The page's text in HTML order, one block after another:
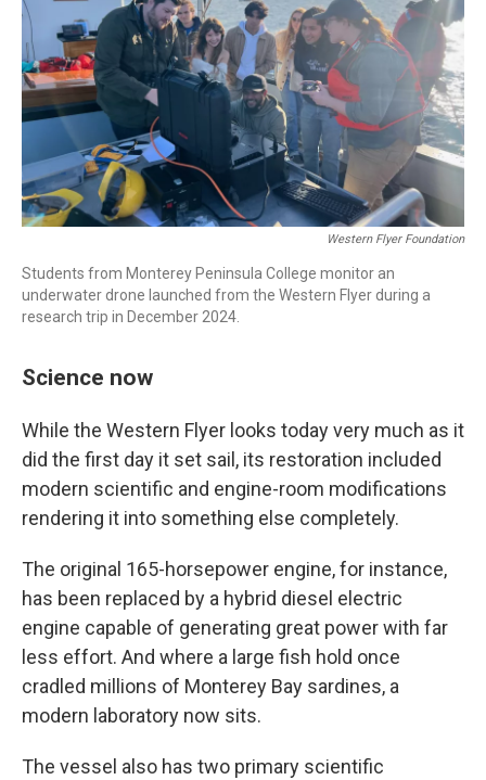
Western Flyer Foundation
Students from Monterey Peninsula College monitor an
underwater drone launched from the Western Flyer during a
research trip in December 2024.
Science now
While the Western Flyer looks today very much as it
did the first day it set sail, its restoration included
modern scientific and engine-room modifications
rendering it into something else completely.
The original 165-horsepower engine, for instance,
has been replaced by a hybrid diesel electric
engine capable of generating great power with far
less effort. And where a large fish hold once
cradled millions of Monterey Bay sardines, a
modern laboratory now sits.
The vessel also has two primary scientific